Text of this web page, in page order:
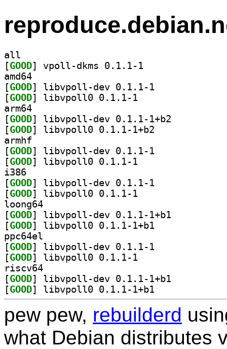
all
[GOOD
amd64
[GOOD
[GOOD
arm64
[GOOD
[GOOD
armhf
[GOOD
[GOOD
i386
[GOOD
[GOOD
loong64
[GOOD
[GOOD
ppc64el
[GOOD
[GOOD
riscv64
[GOOD
[GOOD
pew pew, rebuilderd
what Debian distributes